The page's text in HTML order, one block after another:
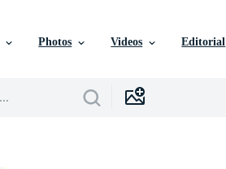
Photos Videos Editorial